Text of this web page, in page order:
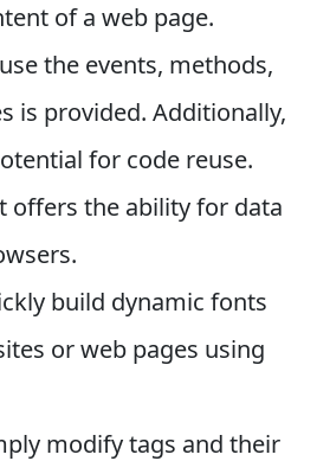
of a web page.
the events, methods,
is provided. Additionally,
for code reuse.
offers the ability for data
build dynamic fonts
or web pages using
modify tags and their